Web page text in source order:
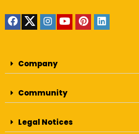
Company
Community
Legal Notices